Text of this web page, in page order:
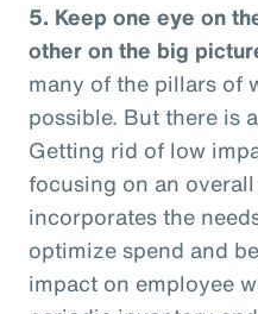
5. Keep one eye on
other on the big
many of the pillars of
possible. But there is
Getting rid of low
focusing on an
incorporates the
optimize spend and
impact on employee